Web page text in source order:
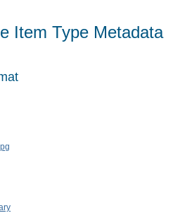
Item Type Metadata